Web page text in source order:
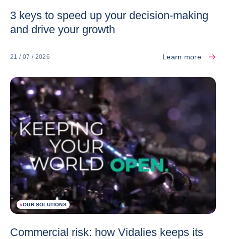
3 keys to speed up your decision-making
and drive your growth
21 / 07 / 2026 Learn more
#OUR SOLUTIONS
Commercial risk: how Vidalies keeps its